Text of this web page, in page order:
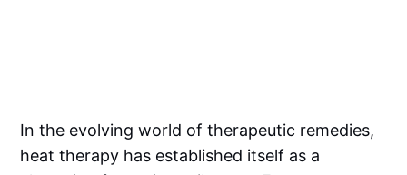
In the evolving world of therapeutic remedies,
heat therapy has established itself as a